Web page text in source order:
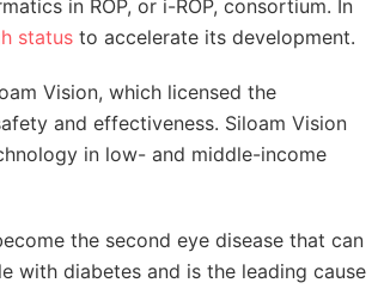
in ROP, or i-ROP, consortium. In
status to accelerate its development.
Vision, which licensed the
and effectiveness. Siloam Vision
in low- and middle-income
the second eye disease that can
with diabetes and is the leading cause